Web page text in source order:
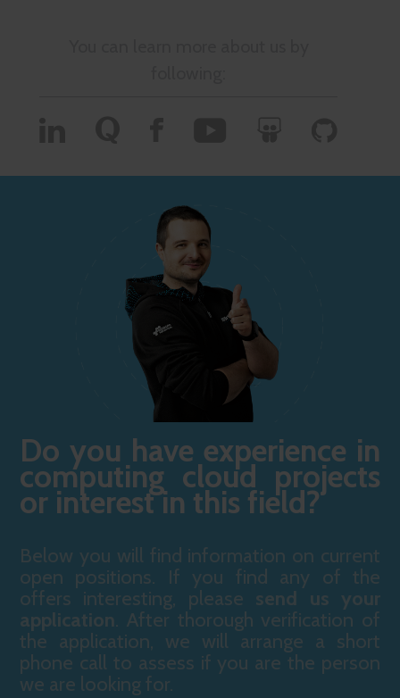
Do you have experience in
computing cloud projects
or interest in this field?
Below you will find information on current
open positions. If you find any of the
offers interesting, please send us your
application. After thorough verification of
the application, we will arrange a short
phone call to assess if you are the person
we are looking for.